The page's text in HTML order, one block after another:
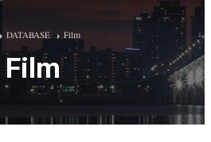
Film Database
DATABASE Film
Film